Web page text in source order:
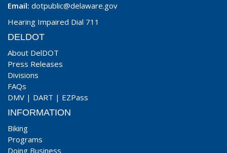
Email: dotpublic@delaware.gov
Hearing Impaired Dial 711
DELDOT
About DelDOT
Press Releases
Divisions
FAQs
DMV | DART | EZPass
INFORMATION
Biking
Programs
Doing Business